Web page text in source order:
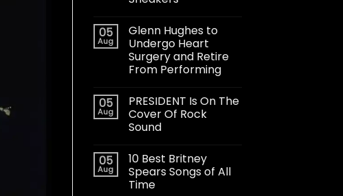
05
Aug
Glenn Hughes to
Undergo Heart
Surgery and Retire
From Performing
05
Aug
PRESIDENT Is On The
Cover Of Rock
Sound
05
Aug
10 Best Britney
Spears Songs of All
Time